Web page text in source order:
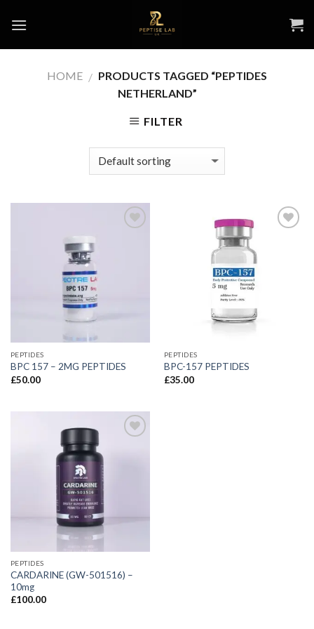
HOME / PRODUCTS TAGGED “PEPTIDES
NETHERLAND”
FILTER
PEPTIDES
BPC 157 – 2MG PEPTIDES
£50.00
PEPTIDES
BPC-157 PEPTIDES
£35.00
PEPTIDES
CARDARINE (GW-501516) –
10mg
£100.00